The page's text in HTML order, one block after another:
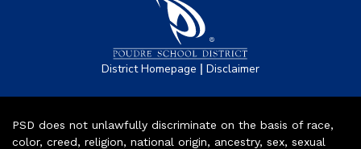
District Homepage | Disclaimer
PSD does not unlawfully discriminate on the basis of race,
color, creed, religion, national origin, ancestry, sex, sexual